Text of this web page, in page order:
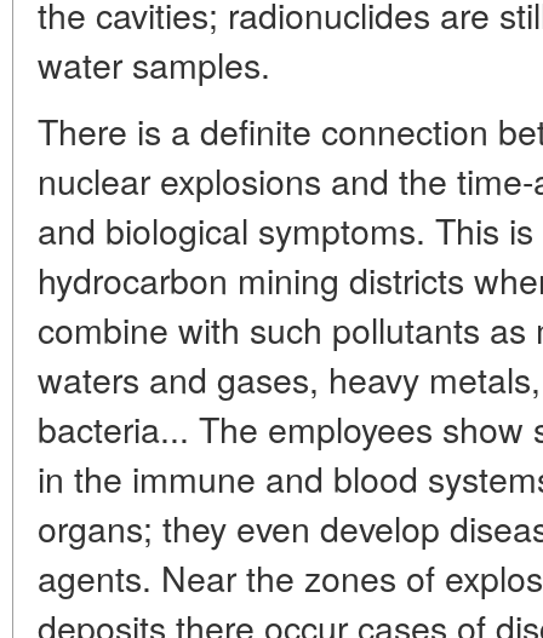
the cavities; radionuclides are
water samples.
There is a definite connection
nuclear explosions and the
and biological symptoms. This
hydrocarbon mining districts
combine with such pollutants
waters and gases, heavy
bacteria... The employees show
in the immune and blood
organs; they even develop
agents. Near the zones of
deposits there occur cases of